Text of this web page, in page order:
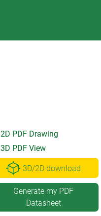
2D PDF Drawing
3D PDF View
3D/2D download
Generate my PDF
Datasheet